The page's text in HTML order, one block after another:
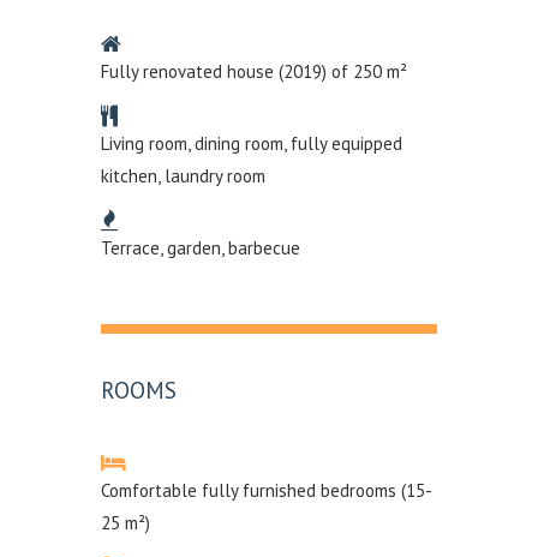
Fully renovated house (2019) of 250 m²
Living room, dining room, fully equipped
kitchen, laundry room
Terrace, garden, barbecue
ROOMS
Comfortable fully furnished bedrooms (15-
25 m²)